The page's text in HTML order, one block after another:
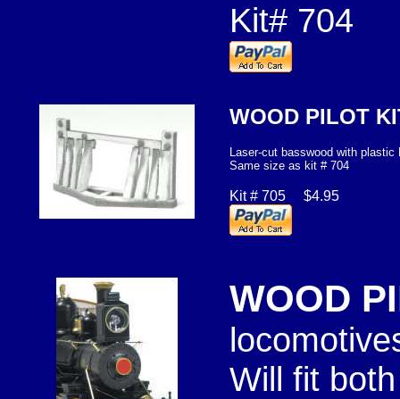
Kit# 704
WOOD PILOT
Laser-cut basswood with
Same size as kit # 704
Kit # 705 $4.95
WOOD
Will fit